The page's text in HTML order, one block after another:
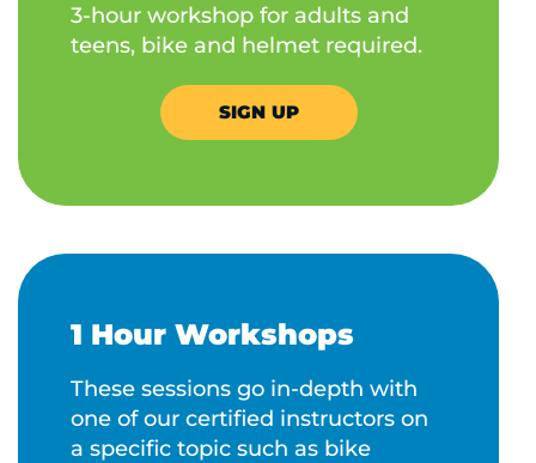
3-hour workshop for adults and
teens, bike and helmet required.
SIGN UP
1 Hour Workshops
These sessions go in-depth with
one of our certified instructors on
a specific topic such as bike